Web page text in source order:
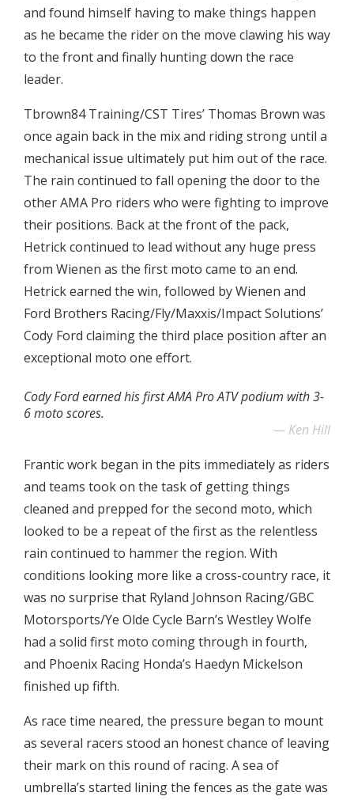
and found himself having to make things happen
as he became the rider on the move clawing his way
to the front and finally hunting down the race
leader.
Tbrown84 Training/CST Tires’ Thomas Brown was
once again back in the mix and riding strong until a
mechanical issue ultimately put him out of the race.
The rain continued to fall opening the door to the
other AMA Pro riders who were fighting to improve
their positions. Back at the front of the pack,
Hetrick continued to lead without any huge press
from Wienen as the first moto came to an end.
Hetrick earned the win, followed by Wienen and
Ford Brothers Racing/Fly/Maxxis/Impact Solutions’
Cody Ford claiming the third place position after an
exceptional moto one effort.
Cody Ford earned his first AMA Pro ATV podium with 3-
6 moto scores.
Ken Hill
Frantic work began in the pits immediately as riders
and teams took on the task of getting things
cleaned and prepped for the second moto, which
looked to be a repeat of the first as the relentless
rain continued to hammer the region. With
conditions looking more like a cross-country race, it
was no surprise that Ryland Johnson Racing/GBC
Motorsports/Ye Olde Cycle Barn’s Westley Wolfe
had a solid first moto coming through in fourth,
and Phoenix Racing Honda’s Haedyn Mickelson
finished up fifth.
As race time neared, the pressure began to mount
as several racers stood an honest chance of leaving
their mark on this round of racing. A sea of
umbrella’s started lining the fences as the gate was